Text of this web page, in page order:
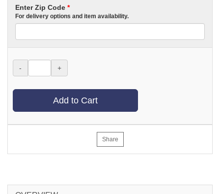
Enter Zip Code *
For delivery options and item availability.
- +
Add to Cart
Share